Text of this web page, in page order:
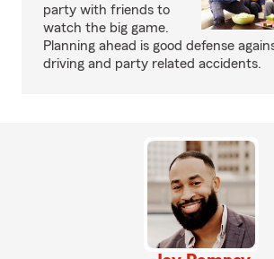
party with friends to
watch the big game.
Planning ahead is good defense
driving and party related accidents.